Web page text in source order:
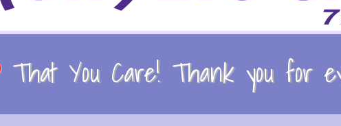
That You Care! Thank you for